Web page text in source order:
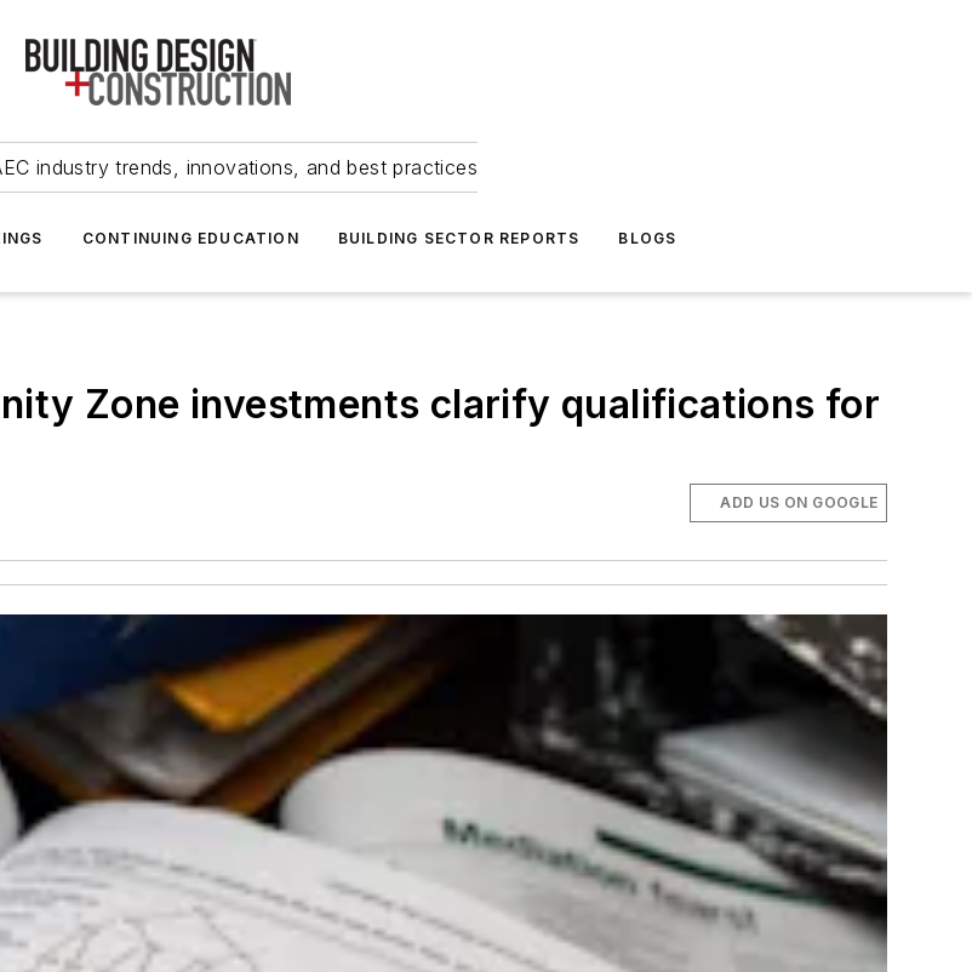
industry trends, innovations, and best practices
CONTINUING EDUCATION BUILDING SECTOR REPORTS BLOGS
Zone investments clarify qualifications for
ADD US ON GOOGLE